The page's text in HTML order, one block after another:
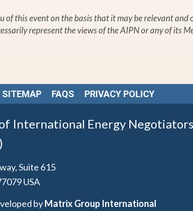
of this event on the basis that it may be relevant
represent the views of the AIPN or any of its
SITEMAP FAQS PRIVACY POLICY
International Energy
Suite 615
USA
byMatrix Group International